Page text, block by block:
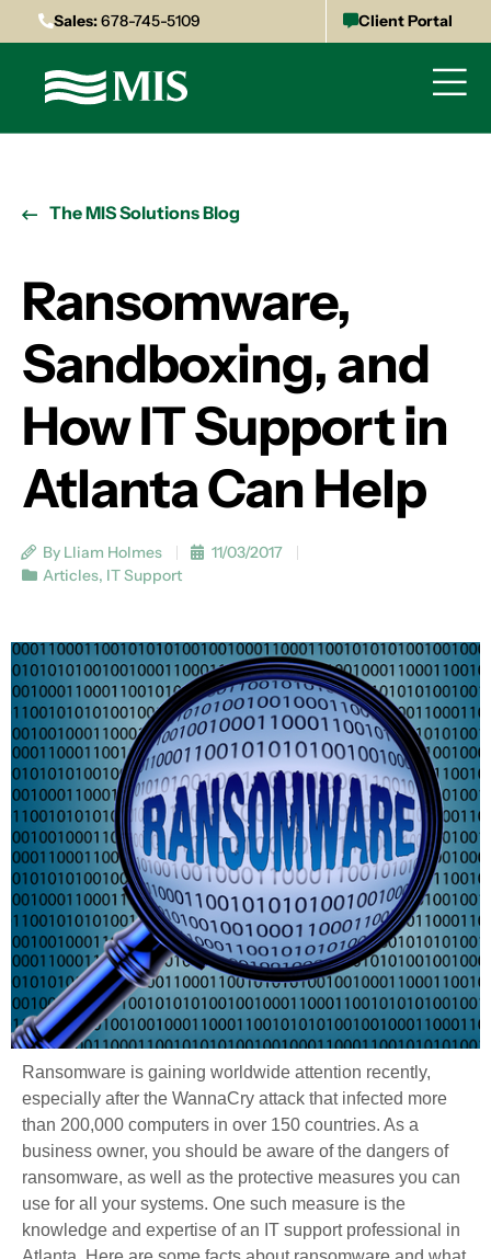
Sales:678-745-5109 Client Portal
The MIS Solutions Blog
Ransomware,
Sandboxing, and
How IT Support in
Atlanta Can Help
By Lliam Holmes
11/03/2017
Articles, IT Support
Ransomware is gaining worldwide attention recently,
especially after the WannaCry attack that infected more
than 200,000 computers in over 150 countries. As a
business owner, you should be aware of the dangers of
ransomware, as well as the protective measures you can
use for all your systems. One such measure is the
knowledge and expertise of an IT support professional in